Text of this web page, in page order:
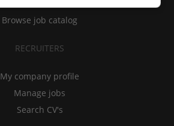
Browse job catalog
RECRUITERS
My company profile
Manage jobs
Search CV's